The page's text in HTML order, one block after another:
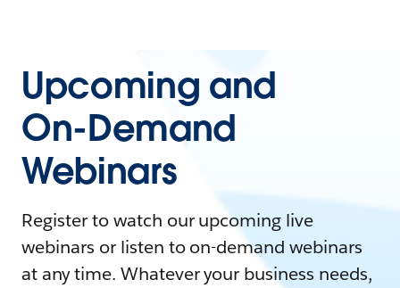
Upcoming and
On-Demand
Webinars
Register to watch our upcoming live
webinars or listen to on-demand webinars
at any time. Whatever your business needs,